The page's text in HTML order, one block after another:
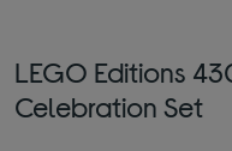
LEGO Editions
Celebration Set